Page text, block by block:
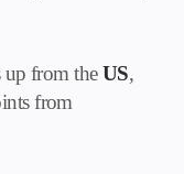
up from theUS,
from